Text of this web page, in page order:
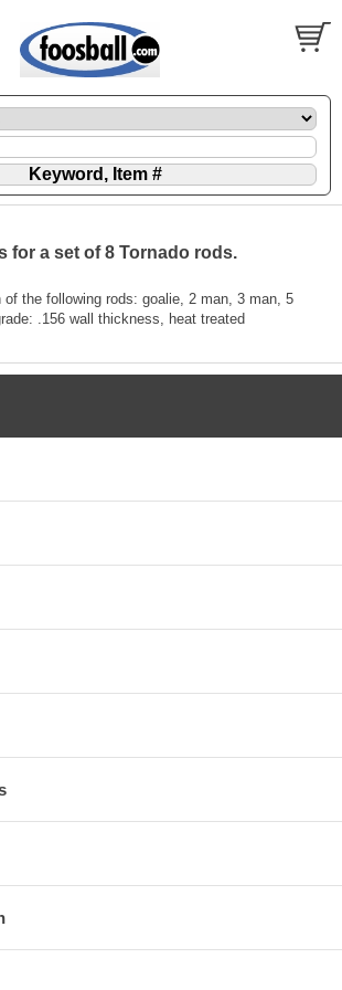
for a set of 8 Tornado rods.
the following rods: goalie, 2 man, 3 man, 5
.156 wall thickness, heat treated